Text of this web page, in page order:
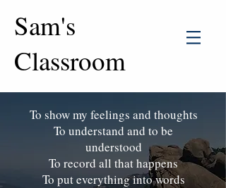
Sam's
Classroom
To show my feelings and thoughts
To understand and to be
understood
To record all that happens
To put everything into words